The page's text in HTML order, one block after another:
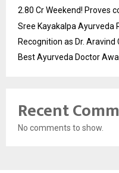
2.80 Cr Weekend! Proves
Sree Kayakalpa Ayurveda
Recognition as Dr.
Best Ayurveda Doctor
Recent
No comments to show.